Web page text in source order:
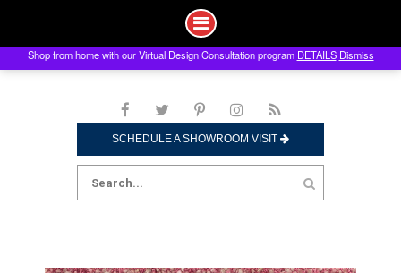
to
SCHEDULE A SHOWROOM VISIT
Search
for:
Shop from home with our Virtual Design Consultation program DETAILS Dismiss